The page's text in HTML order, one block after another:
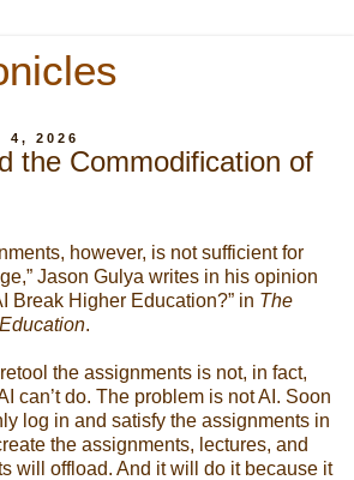
4, 2026
the Commodification of
however, is not sufficient for
Jason Gulya writes in his opinion
Break Higher Education?” in The
.
the assignments is not, in fact,
can’t do. The problem is not AI. Soon
log in and satisfy the assignments in
the assignments, lectures, and
will offload. And it will do it because it